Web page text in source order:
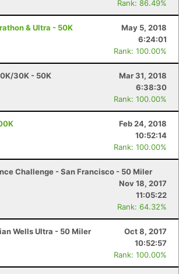
Rank: 86.49%
& Ultra - 50K
May 5, 2018
6:24:01
Rank: 100.00%
30K - 50K
Mar 31, 2018
6:38:30
Rank: 100.00%
Feb 24, 2018
10:52:14
Rank: 100.00%
Challenge - San Francisco - 50 Miler
Nov 18, 2017
11:05:22
Rank: 64.32%
Wells Ultra - 50 Miler
Oct 8, 2017
10:52:57
Rank: 100.00%